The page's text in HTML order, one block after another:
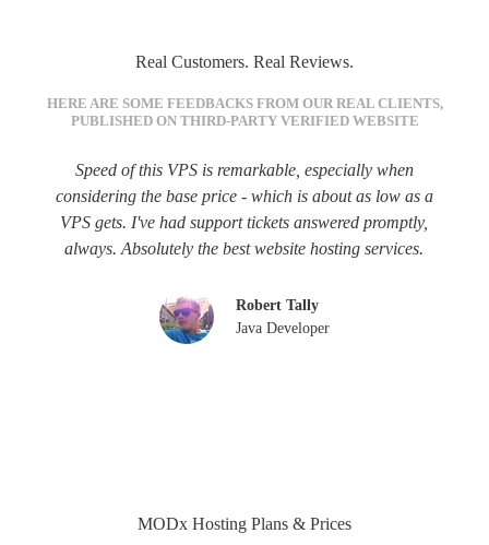
Real Customers. Real Reviews.
HERE ARE SOME FEEDBACKS FROM OUR REAL CLIENTS,
PUBLISHED ON THIRD-PARTY VERIFIED WEBSITE
Speed of this VPS is remarkable, especially when
considering the base price - which is about as low as a
VPS gets. I've had support tickets answered promptly,
always. Absolutely the best website hosting services.
Robert Tally
Java Developer
MODx Hosting Plans & Prices